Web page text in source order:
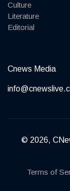
Culture
Literature
Editorial
Cnews Media
© 2026,
Terms of